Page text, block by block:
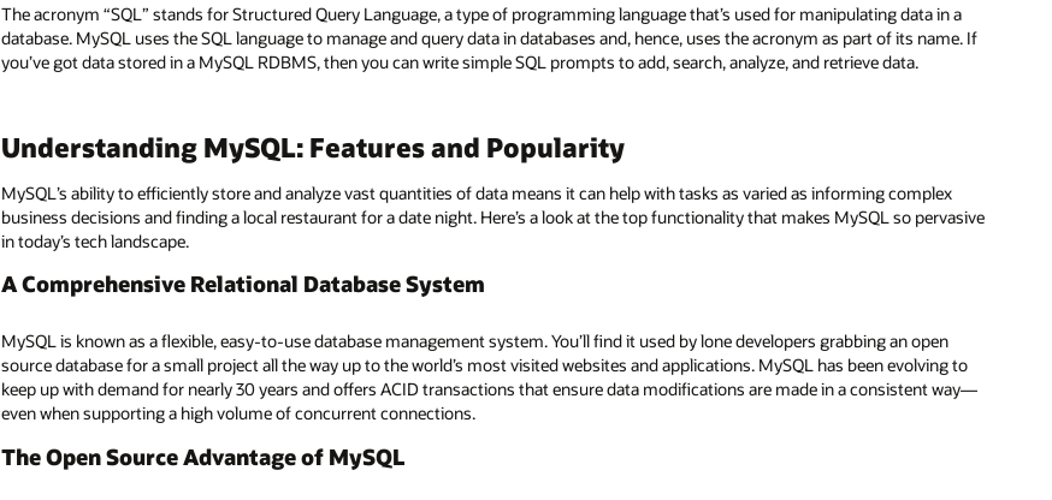
The acronym “SQL” stands for Structured Query Language, a type of programming language that’s used for manipulating data in a
database. MySQL uses the SQL language to manage and query data in databases and, hence, uses the acronym as part of its name. If
you’ve got data stored in a MySQL RDBMS, then you can write simple SQL prompts to add, search, analyze, and retrieve data.
Understanding MySQL: Features and Popularity
MySQL’s ability to efficiently store and analyze vast quantities of data means it can help with tasks as varied as informing complex
business decisions and finding a local restaurant for a date night. Here’s a look at the top functionality that makes MySQL so pervasive
in today’s tech landscape.
A Comprehensive Relational Database System
MySQL is known as a flexible, easy-to-use database management system. You’ll find it used by lone developers grabbing an open
source database for a small project all the way up to the world’s most visited websites and applications. MySQL has been evolving to
keep up with demand for nearly 30 years and offers ACID transactions that ensure data modifications are made in a consistent way—
even when supporting a high volume of concurrent connections.
The Open Source Advantage of MySQL